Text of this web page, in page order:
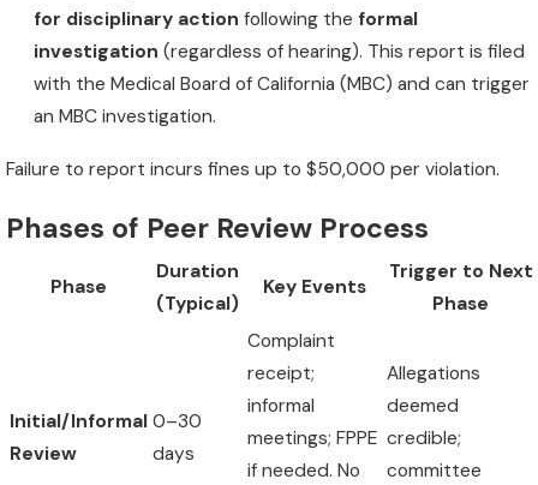
for disciplinary action following the formal
investigation (regardless of hearing). This report is filed
with the Medical Board of California (MBC) and can trigger
an MBC investigation.
Failure to report incurs fines up to $50,000 per violation.
Phases of Peer Review Process
Phase
Duration
(Typical)
Key Events
Trigger to Next
Phase
Initial/Informal
Review
0–30
days
Complaint
receipt;
informal
meetings; FPPE
if needed. No
Allegations
deemed
credible;
committee